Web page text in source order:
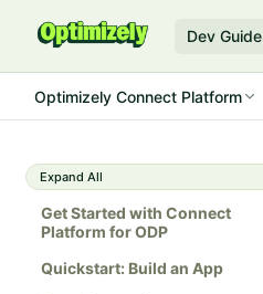
Dev Guide
Optimizely Connect Platform
Expand All
Get Started with Connect
Platform for ODP
Quickstart: Build an App